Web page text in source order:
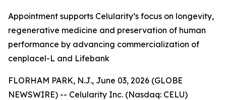
Appointment supports Celularity’s focus on longevity,
regenerative medicine and preservation of human
performance by advancing commercialization of
cenplacel-L and Lifebank
FLORHAM PARK, N.J., June 03, 2026 (GLOBE
NEWSWIRE) -- Celularity Inc. (Nasdaq: CELU)